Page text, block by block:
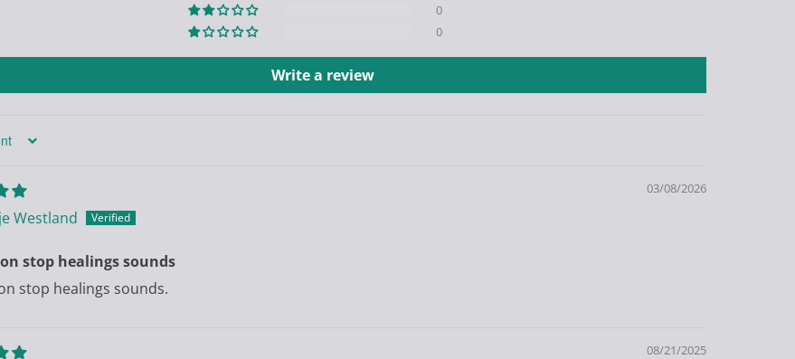
0
0
Write a review
03/08/2026
Westland
stop healings sounds
stop healings sounds.
08/21/2025